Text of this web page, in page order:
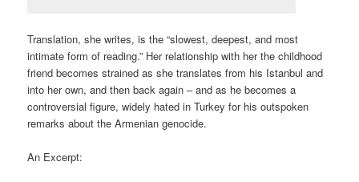
Translation, she writes, is the “slowest, deepest, and most
intimate form of reading.” Her relationship with her the childhood
friend becomes strained as she translates from his Istanbul and
into her own, and then back again – and as he becomes a
controversial figure, widely hated in Turkey for his outspoken
remarks about the Armenian genocide.
An Excerpt: